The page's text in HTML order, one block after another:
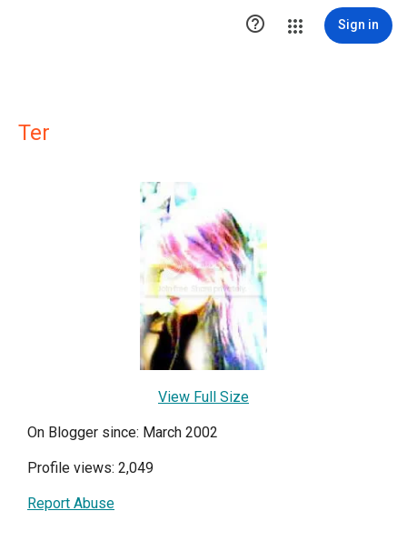
 Sign in
Ter
View Full Size
On Blogger since: March 2002
Profile views: 2,049
Report Abuse